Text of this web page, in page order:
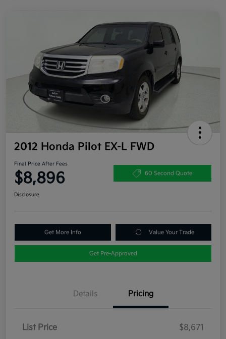
2012 Honda Pilot EX-L FWD
Final Price After Fees
$8,896 60 Second Quote
Disclosure
Get More Info Value Your Trade
Get Pre-Approved
Details Pricing
List Price
$8,671